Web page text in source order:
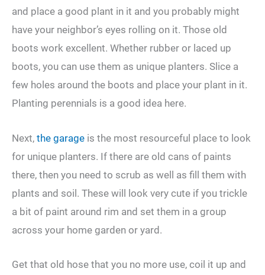
and place a good plant in it and you probably might
have your neighbor’s eyes rolling on it. Those old
boots work excellent. Whether rubber or laced up
boots, you can use them as unique planters. Slice a
few holes around the boots and place your plant in it.
Planting perennials is a good idea here.
Next, the garage is the most resourceful place to look
for unique planters. If there are old cans of paints
there, then you need to scrub as well as fill them with
plants and soil. These will look very cute if you trickle
a bit of paint around rim and set them in a group
across your home garden or yard.
Get that old hose that you no more use, coil it up and